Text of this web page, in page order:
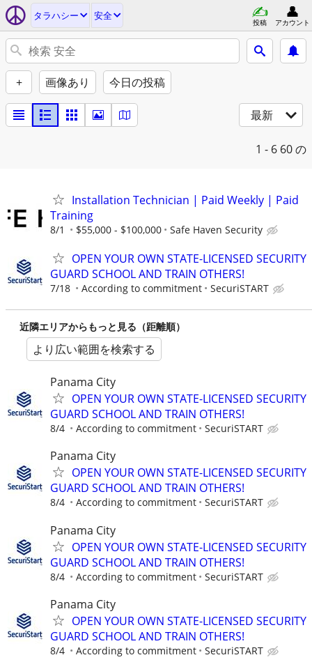
タラハシー 安全
投稿 アカウント
+ 画像あり 今日の投稿
最新
1 - 6 60 の
Installation Technician | Paid Weekly | Paid
Training
8/1 $55,000 - $100,000 Safe Haven Security
OPEN YOUR OWN STATE-LICENSED SECURITY
GUARD SCHOOL AND TRAIN OTHERS!
7/18 According to commitment SecuriSTART
近隣エリアからもっと見る（距離順）
より広い範囲を検索する
Panama City
OPEN YOUR OWN STATE-LICENSED SECURITY
GUARD SCHOOL AND TRAIN OTHERS!
8/4 According to commitment SecuriSTART
Panama City
OPEN YOUR OWN STATE-LICENSED SECURITY
GUARD SCHOOL AND TRAIN OTHERS!
8/4 According to commitment SecuriSTART
Panama City
OPEN YOUR OWN STATE-LICENSED SECURITY
GUARD SCHOOL AND TRAIN OTHERS!
8/4 According to commitment SecuriSTART
Panama City
OPEN YOUR OWN STATE-LICENSED SECURITY
GUARD SCHOOL AND TRAIN OTHERS!
8/4 According to commitment SecuriSTART